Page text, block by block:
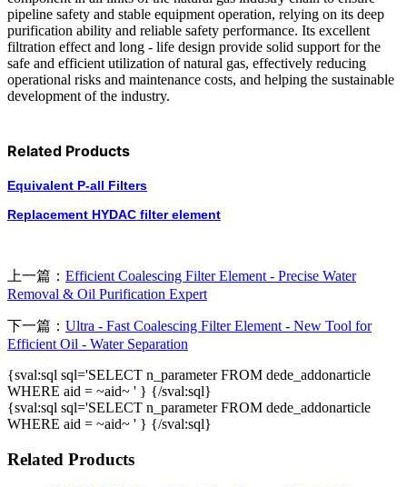
pipeline safety and stable equipment operation, relying on its deep
purification ability and reliable safety performance. Its excellent
filtration effect and long - life design provide solid support for the
safe and efficient utilization of natural gas, effectively reducing
operational risks and maintenance costs, and helping the sustainable
development of the industry.
Related Products
Equivalent P-all Filters
Replacement HYDAC filter element
上一篇： Efficient Coalescing Filter Element - Precise Water
Removal & Oil Purification Expert
下一篇： Ultra - Fast Coalescing Filter Element - New Tool for
Efficient Oil - Water Separation
{sval:sql sql='SELECT n_parameter FROM dede_addonarticle
WHERE aid = ~aid~ ' } {/sval:sql}
{sval:sql sql='SELECT n_parameter FROM dede_addonarticle
WHERE aid = ~aid~ ' } {/sval:sql}
Related Products